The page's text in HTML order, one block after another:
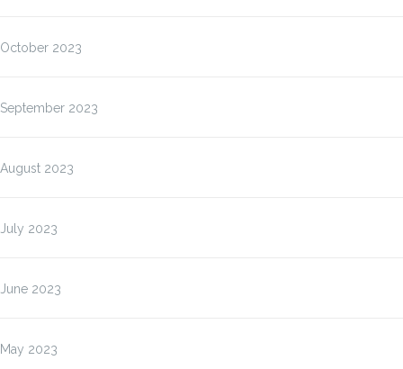
October 2023
September 2023
August 2023
July 2023
June 2023
May 2023